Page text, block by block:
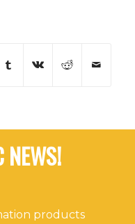
NEWS!
products